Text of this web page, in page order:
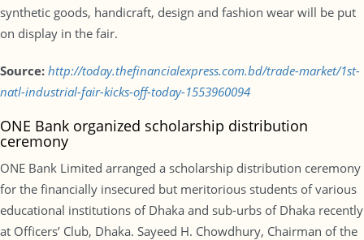
synthetic goods, handicraft, design and fashion wear will be put
on display in the fair.
Source: http://today.thefinancialexpress.com.bd/trade-market/1st-
natl-industrial-fair-kicks-off-today-1553960094
ONE Bank organized scholarship distribution
ceremony
ONE Bank Limited arranged a scholarship distribution ceremony
for the financially insecured but meritorious students of various
educational institutions of Dhaka and sub-urbs of Dhaka recently
at Officers’ Club, Dhaka. Sayeed H. Chowdhury, Chairman of the